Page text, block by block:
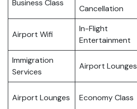
Business Class
Cancellation
Airport Wifi
In-Flight
Entertainment
Immigration
Services
Airport Lounges
Airport Lounges Economy Class